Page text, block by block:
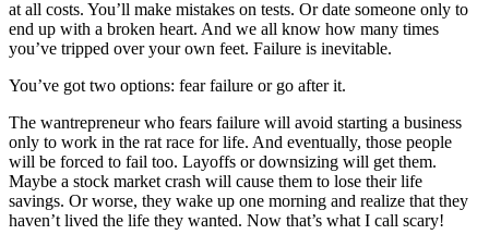
at all costs. You’ll make mistakes on tests. Or date someone only to
end up with a broken heart. And we all know how many times
you’ve tripped over your own feet. Failure is inevitable.
You’ve got two options: fear failure or go after it.
The wantrepreneur who fears failure will avoid starting a business
only to work in the rat race for life. And eventually, those people
will be forced to fail too. Layoffs or downsizing will get them.
Maybe a stock market crash will cause them to lose their life
savings. Or worse, they wake up one morning and realize that they
haven’t lived the life they wanted. Now that’s what I call scary!